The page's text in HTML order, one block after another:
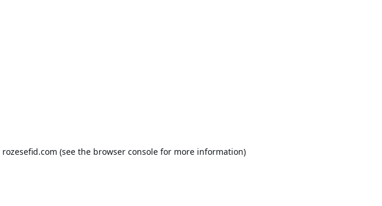
rozesefid.com (see the browser consolefor more information).